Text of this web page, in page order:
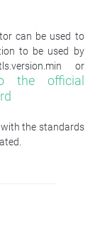
can be used to
to be used by
or
the official
the standards